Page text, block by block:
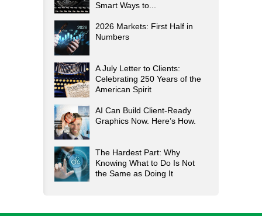
Smart Ways to...
2026 Markets: First Half in
Numbers
A July Letter to Clients:
Celebrating 250 Years of the
American Spirit
AI Can Build Client-Ready
Graphics Now. Here’s How.
The Hardest Part: Why
Knowing What to Do Is Not
the Same as Doing It